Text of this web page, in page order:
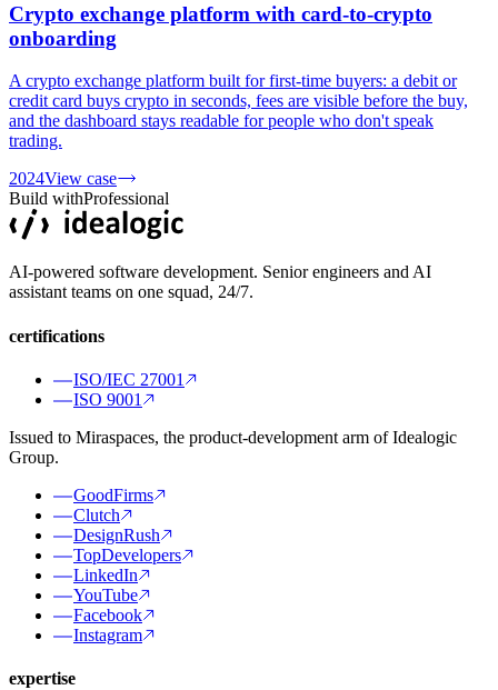
Crypto exchange platform with card-to-crypto
onboarding
A crypto exchange platform built for first-time buyers: a debit or
credit card buys crypto in seconds, fees are visible before the buy,
and the dashboard stays readable for people who don't speak
trading.
2024View case
Build withProfessional
AI-powered software development. Senior engineers and AI
assistant teams on one squad, 24/7.
certifications
ISO/IEC 27001
ISO 9001
Issued to Miraspaces, the product-development arm of Idealogic
Group.
GoodFirms
Clutch
DesignRush
TopDevelopers
LinkedIn
YouTube
Facebook
Instagram
expertise